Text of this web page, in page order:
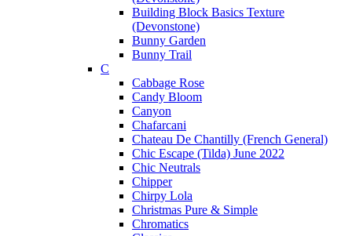
Building Block Basics Texture
(Devonstone)
Bunny Garden
Bunny Trail
C
Cabbage Rose
Candy Bloom
Canyon
Chafarcani
Chateau De Chantilly (French General)
Chic Escape (Tilda) June 2022
Chic Neutrals
Chipper
Chirpy Lola
Christmas Pure & Simple
Chromatics